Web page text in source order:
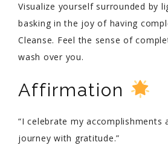
Visualize yourself surrounded by
basking in the joy of having
Cleanse. Feel the sense of
wash over you.
Affirmation
“I celebrate my accomplishments
journey with gratitude.”